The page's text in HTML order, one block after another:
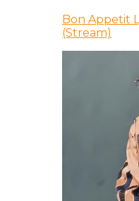
Bon Appetit
(Stream)